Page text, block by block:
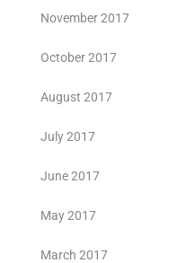
November 2017
October 2017
August 2017
July 2017
June 2017
May 2017
March 2017